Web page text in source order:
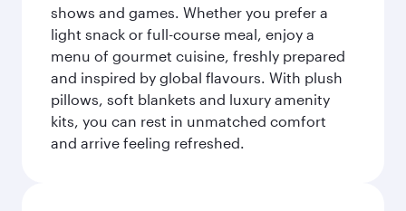
shows and games. Whether you prefer a
light snack or full-course meal, enjoy a
menu of gourmet cuisine, freshly prepared
and inspired by global flavours. With plush
pillows, soft blankets and luxury amenity
kits, you can rest in unmatched comfort
and arrive feeling refreshed.